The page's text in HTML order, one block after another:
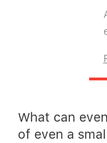
What can
of even a